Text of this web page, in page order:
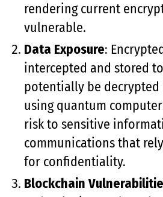
rendering current
vulnerable.
Data Exposure:
intercepted and stored
potentially be
using quantum
risk to sensitive
communications that
for confidentiality.
Blockchain